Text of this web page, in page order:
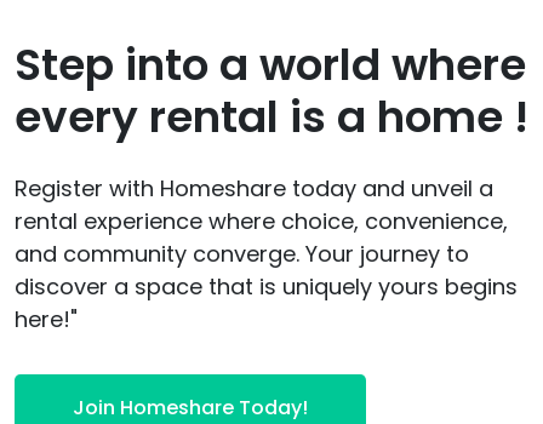
Step into a world where
every rental is a home !
Register with Homeshare today and unveil a
rental experience where choice, convenience,
and community converge. Your journey to
discover a space that is uniquely yours begins
here!"
Join Homeshare Today!